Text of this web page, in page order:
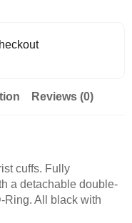
Reviews (0)
cuffs. Fully
a detachable double-
Ring. All black with